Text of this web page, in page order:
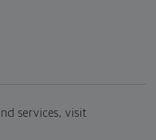
services, visit